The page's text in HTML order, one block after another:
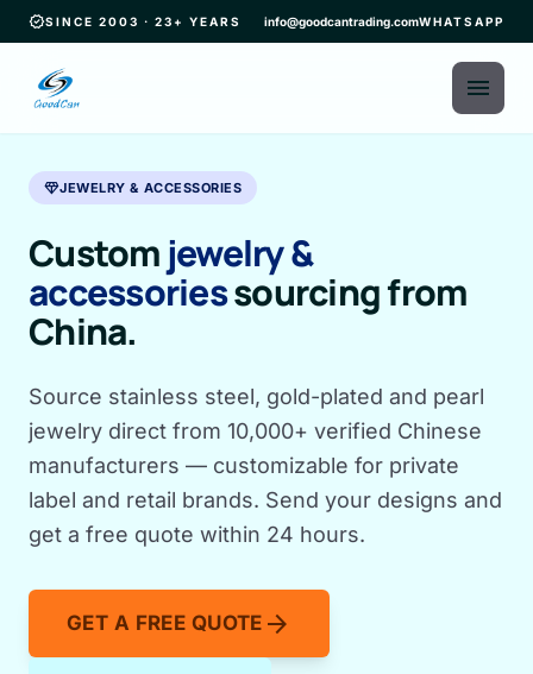
verifiedSINCE 2003 · 23+ YEARS info@goodcantrading.comWHATSAPP
menu
diamondJEWELRY & ACCESSORIES
Customjewelry &
accessoriessourcing from
China.
Source stainless steel, gold-plated and pearl
jewelry direct from 10,000+ verified Chinese
manufacturers — customizable for private
label and retail brands. Send your designs and
get a free quote within 24 hours.
GET A FREE QUOTE arrow_forward